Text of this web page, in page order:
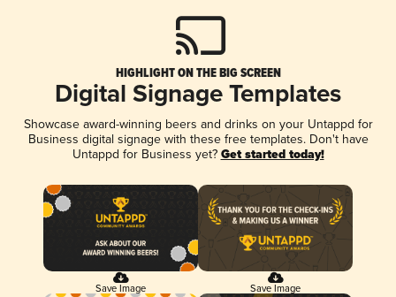
HIGHLIGHT ON THE BIG SCREEN
Digital Signage Templates
Showcase award-winning beers and drinks on your Untappd for
Business digital signage with these free templates. Don't have
Untappd for Business yet? Get started today!
Save Image Save Image